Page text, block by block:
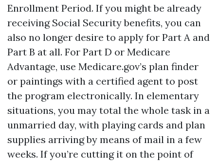
Enrollment Period. If you might be already
receiving Social Security benefits, you can
also no longer desire to apply for Part A and
Part B at all. For Part D or Medicare
Advantage, use Medicare.gov’s plan finder
or paintings with a certified agent to post
the program electronically. In elementary
situations, you may total the whole task in a
unmarried day, with playing cards and plan
supplies arriving by means of mail in a few
weeks. If you’re cutting it on the point of